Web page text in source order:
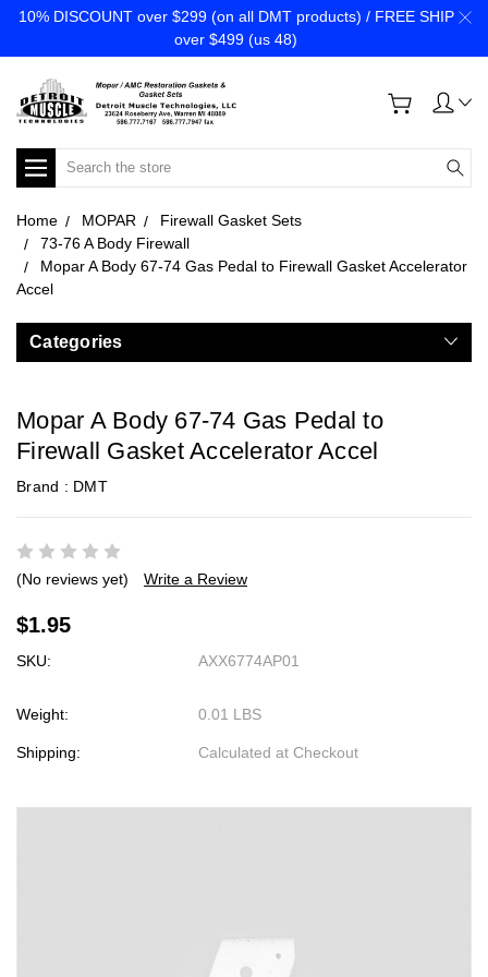
10% DISCOUNT over $299 (on all DMT products) / FREE SHIP
over $499 (us 48)
Search
Home MOPAR
Firewall Gasket Sets
73-76 A Body Firewall
Mopar A Body 67-74 Gas Pedal to Firewall Gasket Accelerator
Accel
Categories
Mopar A Body 67-74 Gas Pedal to
Firewall Gasket Accelerator Accel
Brand : DMT
(No reviews yet) Write a Review
$1.95
SKU: AXX6774AP01
Weight: 0.01 LBS
Shipping: Calculated at Checkout